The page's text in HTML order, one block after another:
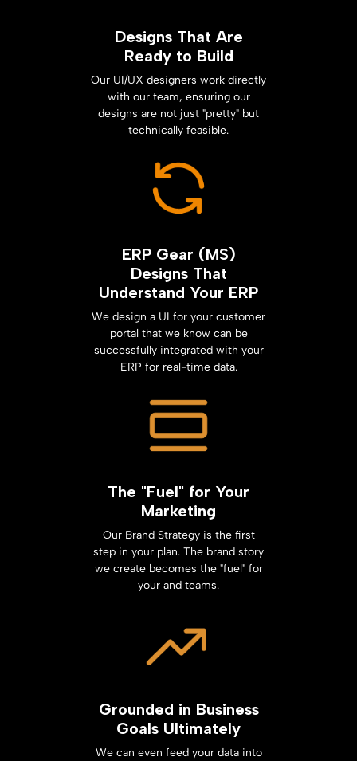
Designs That Are
Ready to Build
Our UI/UX designers work directly
with our team, ensuring our
designs are not just "pretty" but
technically feasible.
ERP Gear (MS)
Designs That
Understand Your ERP
We design a UI for your customer
portal that we know can be
successfully integrated with your
ERP for real-time data.
The "Fuel" for Your
Marketing
Our Brand Strategy is the first
step in your plan. The brand story
we create becomes the "fuel" for
your and teams.
Grounded in Business
Goals Ultimately
We can even feed your data into